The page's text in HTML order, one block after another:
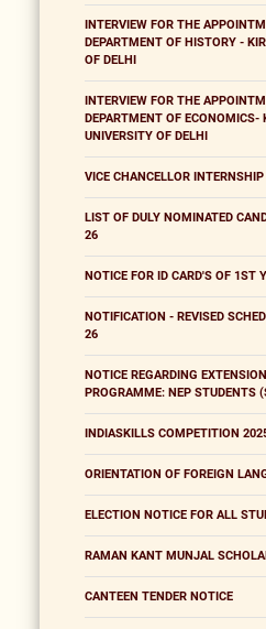
INTERVIEW FOR THE
DEPARTMENT OF HISTORY -
OF DELHI
INTERVIEW FOR THE
DEPARTMENT OF ECONOMICS-
UNIVERSITY OF DELHI
VICE CHANCELLOR
LIST OF DULY NOMINATED
26
NOTICE FOR ID CARD'S OF 1ST
NOTIFICATION - REVISED
26
NOTICE REGARDING
PROGRAMME: NEP STUDENTS
INDIASKILLS COMPETITION
ORIENTATION OF FOREIGN
ELECTION NOTICE FOR ALL
RAMAN KANT MUNJAL
CANTEEN TENDER NOTICE